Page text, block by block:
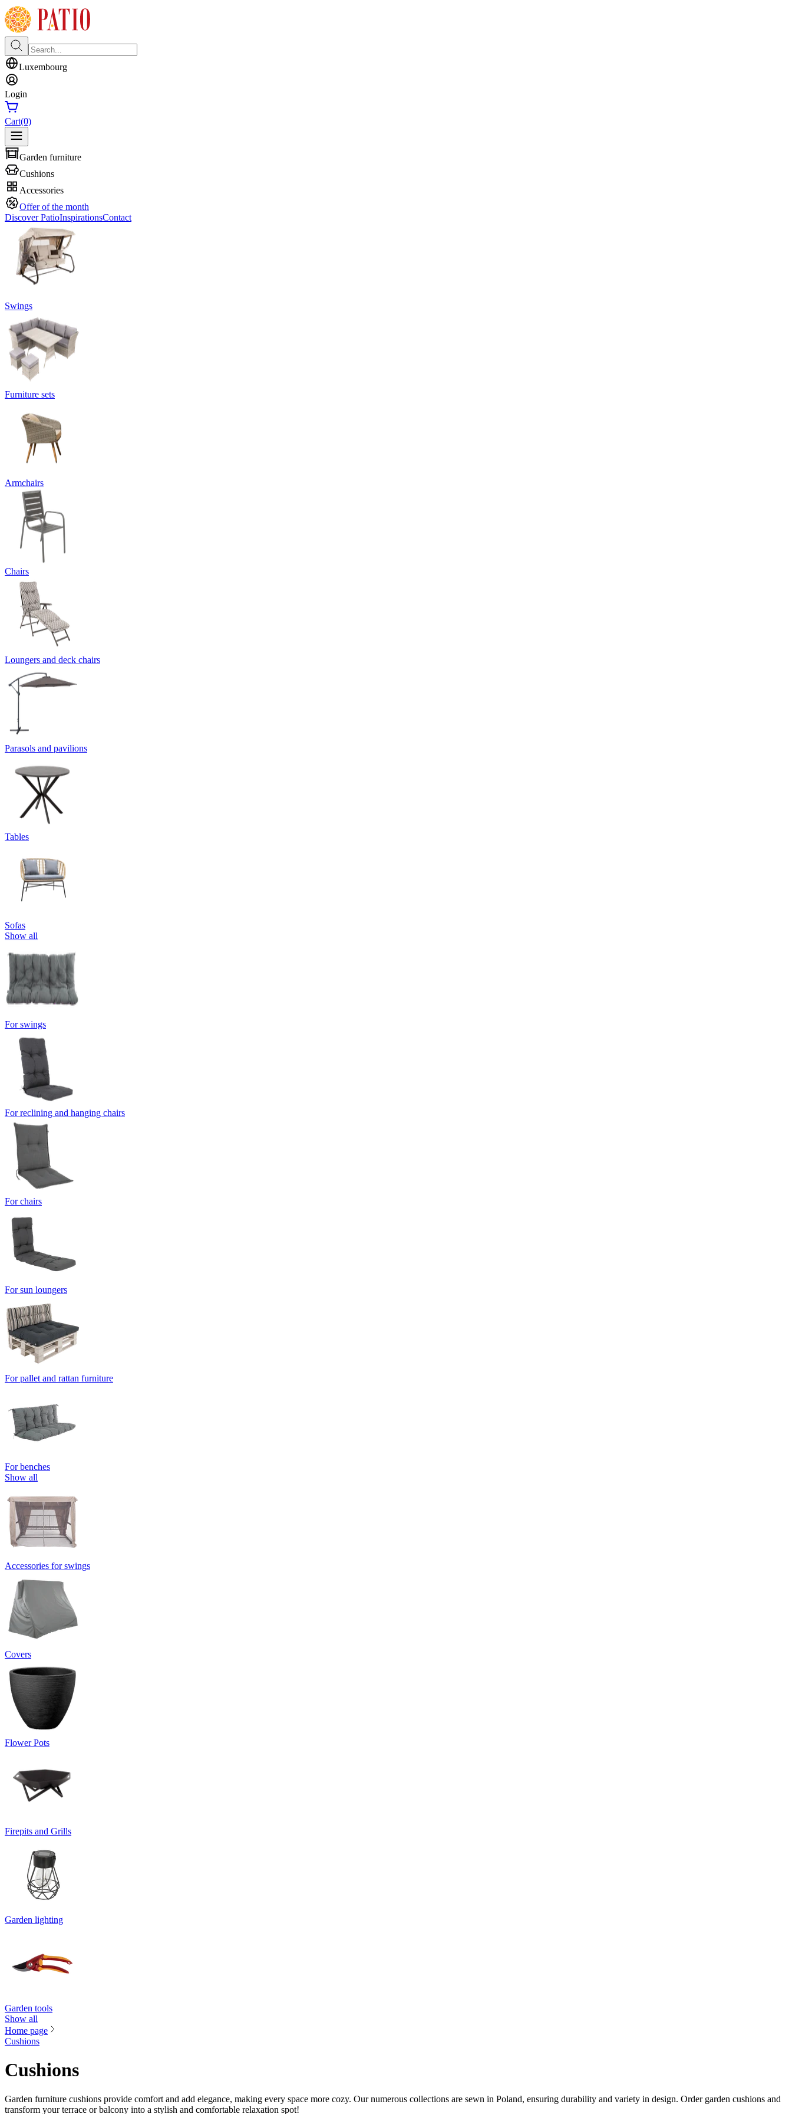
Luxembourg
Login
Cart(0)
Garden furniture
Cushions
Accessories
Offer of the month
Discover PatioInspirationsContact
Swings
Furniture sets
Armchairs
Chairs
Loungers and deck chairs
Parasols and pavilions
Tables
Sofas
Show all
For swings
For reclining and hanging chairs
For chairs
For sun loungers
For pallet and rattan furniture
For benches
Show all
Accessories for swings
Covers
Flower Pots
Firepits and Grills
Garden lighting
Garden tools
Show all
Home page
Cushions
Cushions
Garden furniture cushions provide comfort and add elegance, making every space more cozy. Our numerous collections are sewn in Poland, ensuring durability and variety in design. Order garden cushions and
transform your terrace or balcony into a stylish and comfortable relaxation spot!